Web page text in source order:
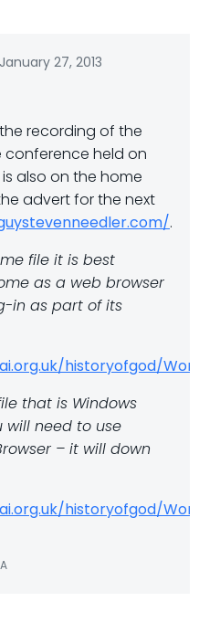
January 27, 2013
recording of the
conference held on
is also on the home
advert for the next
.
file it is best
as a web browser
in as part of its
historyofgod/
that is Windows
will need to use
– it will down
historyofgod/